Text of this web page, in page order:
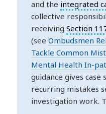
and the integrated
collective
receivingSection
(seeOmbudsmen
Tackle Common
Mental Health In-
guidance gives
recurring mistakes
investigation work.